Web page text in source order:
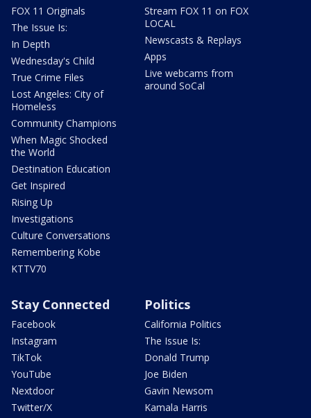
FOX 11 Originals
The Issue Is:
In Depth
Wednesday's Child
True Crime Files
Lost Angeles: City of
Homeless
Community Champions
When Magic Shocked
the World
Destination Education
Get Inspired
Rising Up
Investigations
Culture Conversations
Remembering Kobe
KTTV70
Stream FOX 11 on FOX
LOCAL
Newscasts & Replays
Apps
Live webcams from
around SoCal
Stay Connected
Facebook
Instagram
TikTok
YouTube
Nextdoor
Twitter/X
Politics
California Politics
The Issue Is:
Donald Trump
Joe Biden
Gavin Newsom
Kamala Harris